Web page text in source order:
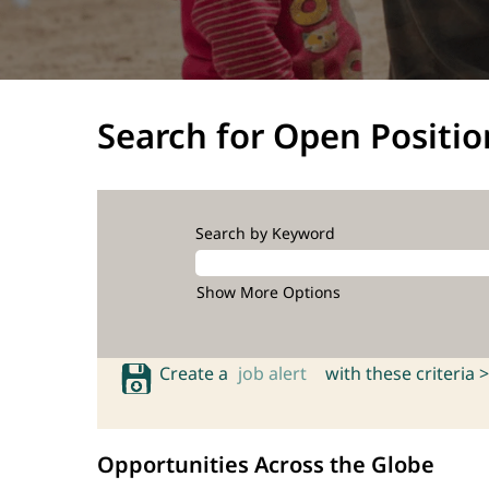
Search for Open
Search by Keyword
Show More Options
Create a job alert with these criteria >
Opportunities Across the Globe